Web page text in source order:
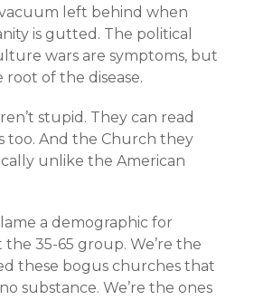
left behind when
is gutted. The political
wars are symptoms, but
of the disease.
stupid. They can read
too. And the Church they
unlike the American
a demographic for
35-65 group. We’re the
these bogus churches that
substance. We’re the ones